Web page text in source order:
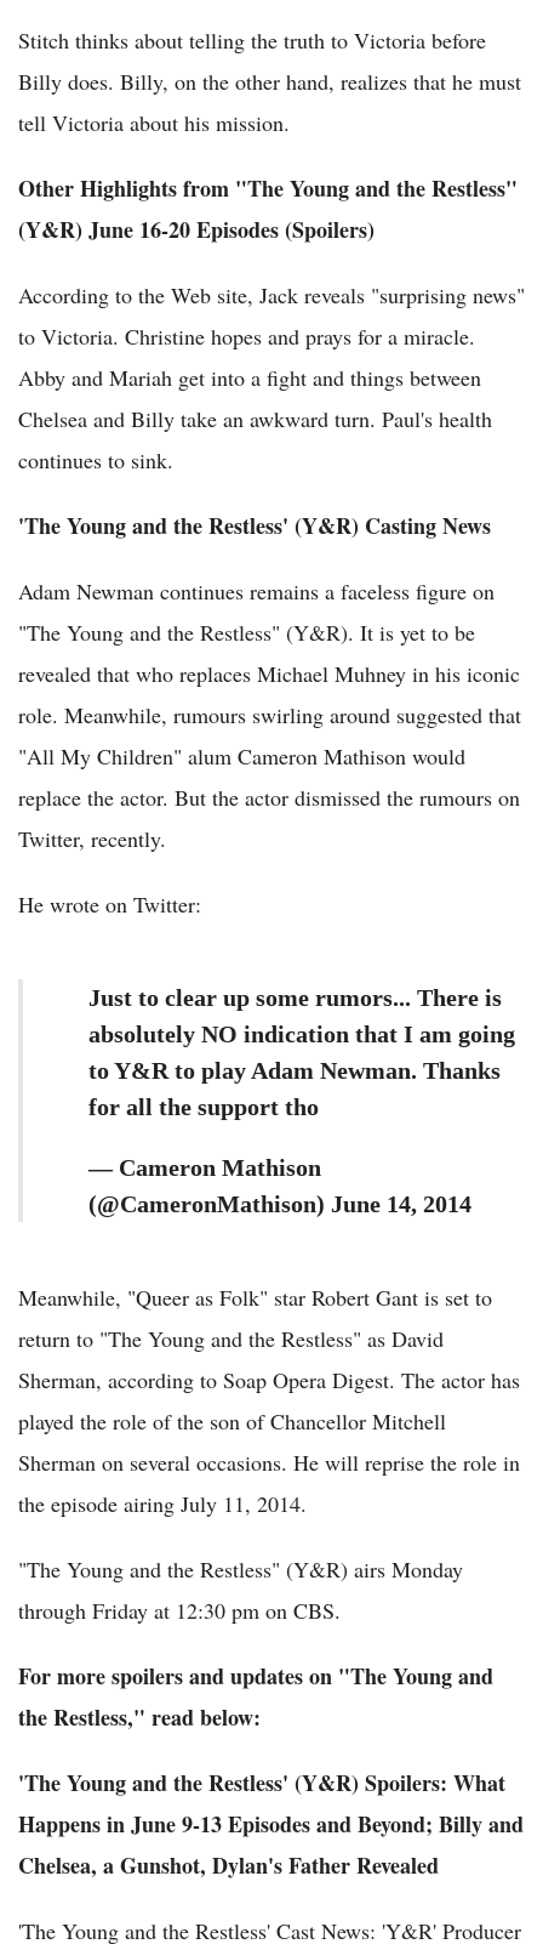
Stitch thinks about telling the truth to Victoria before
Billy does. Billy, on the other hand, realizes that he must
tell Victoria about his mission.
Other Highlights from "The Young and the Restless"
(Y&R) June 16-20 Episodes (Spoilers)
According to the Web site, Jack reveals "surprising news"
to Victoria. Christine hopes and prays for a miracle.
Abby and Mariah get into a fight and things between
Chelsea and Billy take an awkward turn. Paul's health
continues to sink.
'The Young and the Restless' (Y&R) Casting News
Adam Newman continues remains a faceless figure on
"The Young and the Restless" (Y&R). It is yet to be
revealed that who replaces Michael Muhney in his iconic
role. Meanwhile, rumours swirling around suggested that
"All My Children" alum Cameron Mathison would
replace the actor. But the actor dismissed the rumours on
Twitter, recently.
He wrote on Twitter:
Just to clear up some rumors... There is
absolutely NO indication that I am going
to Y&R to play Adam Newman. Thanks
for all the support tho
— Cameron Mathison
(@CameronMathison) June 14, 2014
Meanwhile, "Queer as Folk" star Robert Gant is set to
return to "The Young and the Restless" as David
Sherman, according to Soap Opera Digest. The actor has
played the role of the son of Chancellor Mitchell
Sherman on several occasions. He will reprise the role in
the episode airing July 11, 2014.
"The Young and the Restless" (Y&R) airs Monday
through Friday at 12:30 pm on CBS.
For more spoilers and updates on "The Young and
the Restless," read below:
'The Young and the Restless' (Y&R) Spoilers: What
Happens in June 9-13 Episodes and Beyond; Billy and
Chelsea, a Gunshot, Dylan's Father Revealed
'The Young and the Restless' Cast News: 'Y&R' Producer